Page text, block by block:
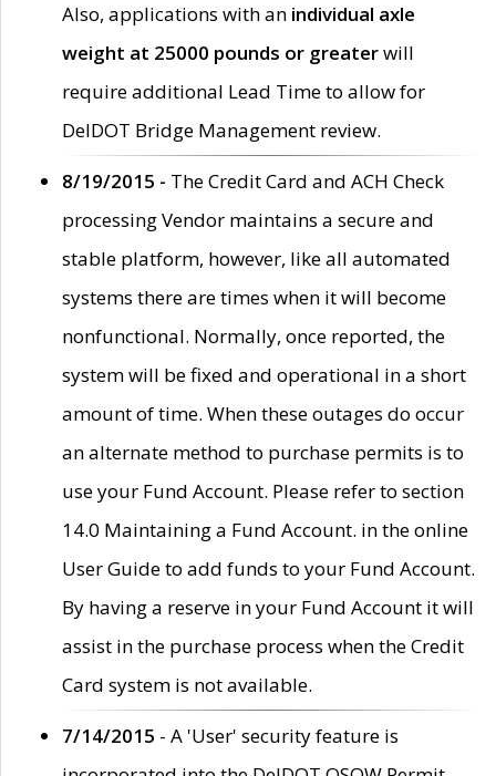
Also, applications with an individual axle
weight at 25000 pounds or greaterwill
require additional Lead Time to allow for
DelDOT Bridge Management review.
8/19/2015 - The Credit Card and ACH Check
processing Vendor maintains a secure and
stable platform, however, like all automated
systems there are times when it will become
nonfunctional. Normally, once reported, the
system will be fixed and operational in a short
amount of time. When these outages do occur
an alternate method to purchase permits is to
use your Fund Account. Please refer to section
14.0 Maintaining a Fund Account. in the online
User Guide to add funds to your Fund Account.
By having a reserve in your Fund Account it will
assist in the purchase process when the Credit
Card system is not available.
7/14/2015 - A 'User' security feature is